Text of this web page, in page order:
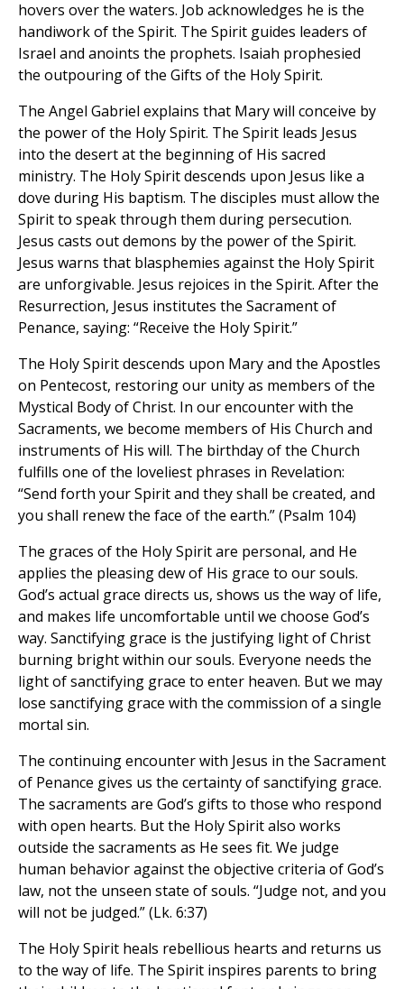
hovers over the waters. Job acknowledges he is the
handiwork of the Spirit. The Spirit guides leaders of
Israel and anoints the prophets. Isaiah prophesied
the outpouring of the Gifts of the Holy Spirit.
The Angel Gabriel explains that Mary will conceive by
the power of the Holy Spirit. The Spirit leads Jesus
into the desert at the beginning of His sacred
ministry. The Holy Spirit descends upon Jesus like a
dove during His baptism. The disciples must allow the
Spirit to speak through them during persecution.
Jesus casts out demons by the power of the Spirit.
Jesus warns that blasphemies against the Holy Spirit
are unforgivable. Jesus rejoices in the Spirit. After the
Resurrection, Jesus institutes the Sacrament of
Penance, saying: “Receive the Holy Spirit.”
The Holy Spirit descends upon Mary and the Apostles
on Pentecost, restoring our unity as members of the
Mystical Body of Christ. In our encounter with the
Sacraments, we become members of His Church and
instruments of His will. The birthday of the Church
fulfills one of the loveliest phrases in Revelation:
“Send forth your Spirit and they shall be created, and
you shall renew the face of the earth.” (Psalm 104)
The graces of the Holy Spirit are personal, and He
applies the pleasing dew of His grace to our souls.
God’s actual grace directs us, shows us the way of life,
and makes life uncomfortable until we choose God’s
way. Sanctifying grace is the justifying light of Christ
burning bright within our souls. Everyone needs the
light of sanctifying grace to enter heaven. But we may
lose sanctifying grace with the commission of a single
mortal sin.
The continuing encounter with Jesus in the Sacrament
of Penance gives us the certainty of sanctifying grace.
The sacraments are God’s gifts to those who respond
with open hearts. But the Holy Spirit also works
outside the sacraments as He sees fit. We judge
human behavior against the objective criteria of God’s
law, not the unseen state of souls. “Judge not, and you
will not be judged.” (Lk. 6:37)
The Holy Spirit heals rebellious hearts and returns us
to the way of life. The Spirit inspires parents to bring